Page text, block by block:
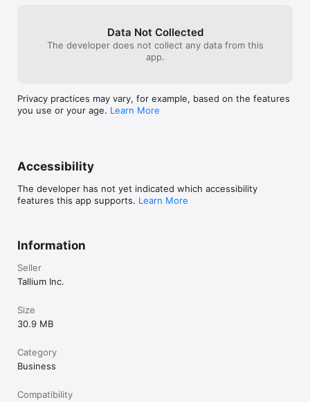
Data Not Collected
The developer does not collect any data from this
app.
Privacy practices may vary, for example, based on the features
you use or your age. Learn More
Accessibility
The developer has not yet indicated which accessibility
features this app supports. Learn More
Information
Seller
Tallium Inc.
Size
30.9 MB
Category
Business
Compatibility